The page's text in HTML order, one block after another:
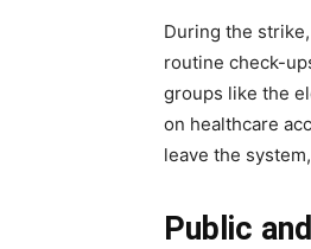
During the
routine check-
groups like the
on healthcare
leave the
Public